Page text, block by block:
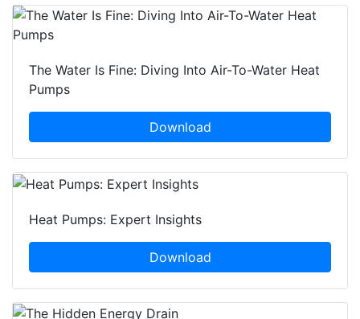
The Water Is Fine: Diving Into Air-To-Water Heat
Pumps
Download
Heat Pumps: Expert Insights
Download